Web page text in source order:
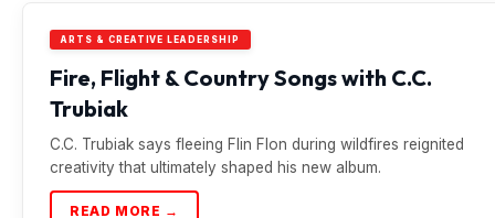
ARTS & CREATIVE LEADERSHIP
Fire, Flight & Country Songs with C.C.
Trubiak
C.C. Trubiak says fleeing Flin Flon during wildfires reignited
creativity that ultimately shaped his new album.
READ MORE →